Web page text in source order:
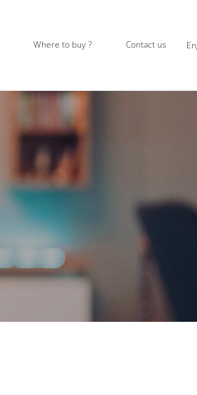
Where to buy ? Contact us